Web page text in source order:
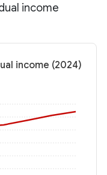
income
income (2024)